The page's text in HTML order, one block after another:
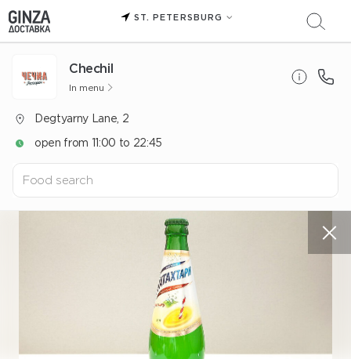
ST. PETERSBURG
Chechil
In menu
Degtyarny Lane, 2
open from 11:00 to 22:45